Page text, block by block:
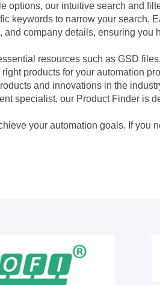
our intuitive search and
keywords to narrow your search.
company details, ensuring you
resources such as GSD
products for your automation
and innovations in the
specialist, our Product Finder is
your automation goals. If you